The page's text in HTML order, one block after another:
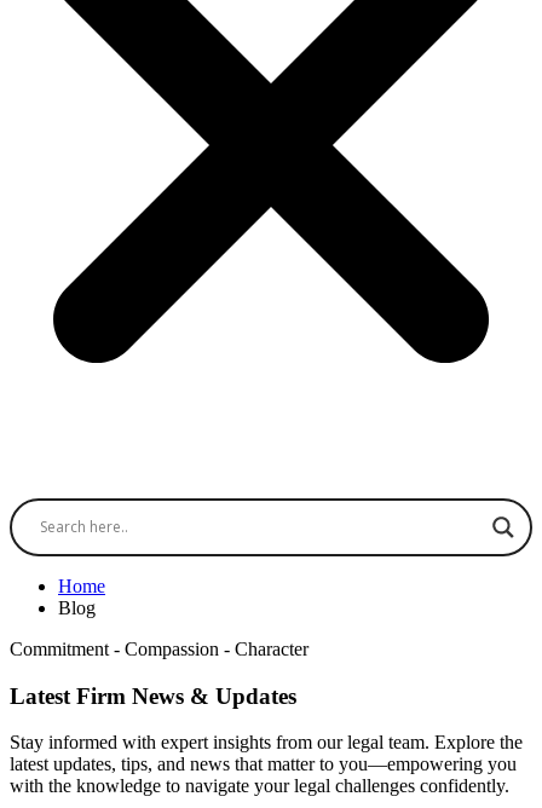
Home
Blog
Commitment - Compassion - Character
Latest Firm News & Updates
Stay informed with expert insights from our legal team. Explore the
latest updates, tips, and news that matter to you—empowering you
with the knowledge to navigate your legal challenges confidently.